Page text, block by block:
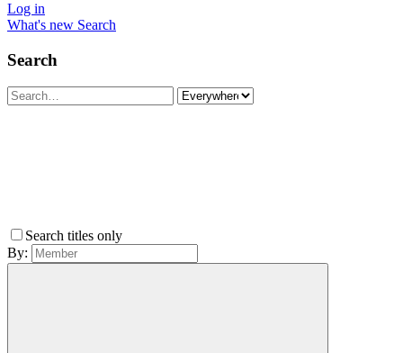
Log in
What's new Search
Search
Search titles only
By: